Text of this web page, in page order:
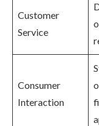
Customer
Service
Consumer
Interaction